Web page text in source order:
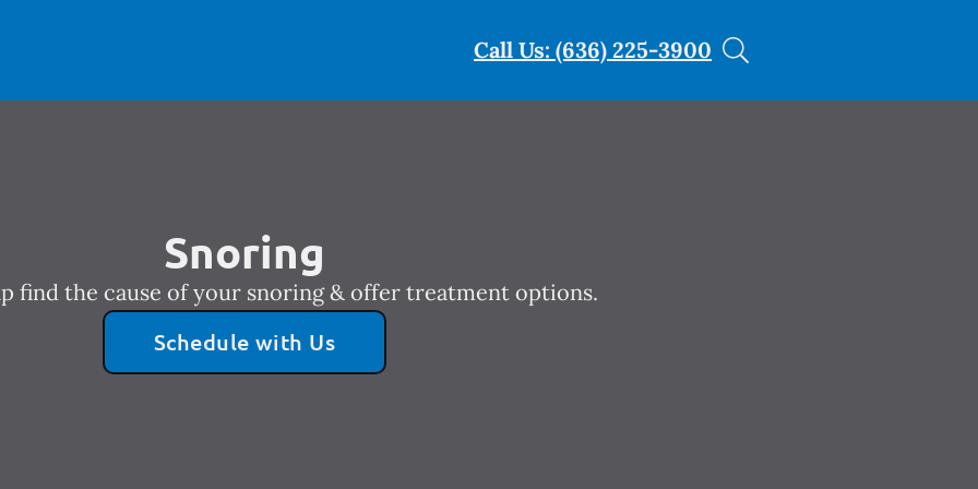
Call Us: (636) 225-3900
Snoring
find the cause of your snoring & offer treatment options.
Schedule with Us